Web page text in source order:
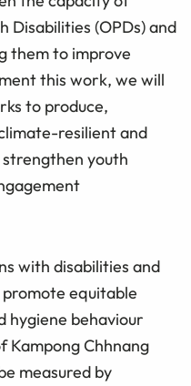
Disabilities (OPDs) and
them to improve
this work, we will
to produce,
resilient and
strengthen youth
with disabilities and
promote equitable
hygiene behaviour
Kampong Chhnang
measured by